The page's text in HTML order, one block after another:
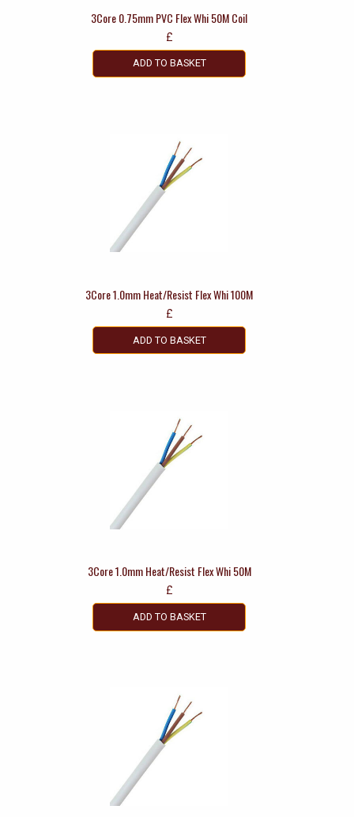
3Core 0.75mm PVC Flex Whi 50M Coil
£
ADD TO BASKET
3Core 1.0mm Heat/Resist Flex Whi 100M
£
ADD TO BASKET
3Core 1.0mm Heat/Resist Flex Whi 50M
£
ADD TO BASKET